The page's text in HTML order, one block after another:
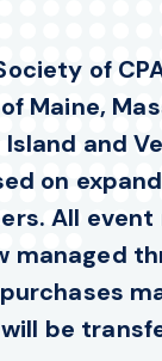
of
Maine,
Island and
on
All event
managed
be